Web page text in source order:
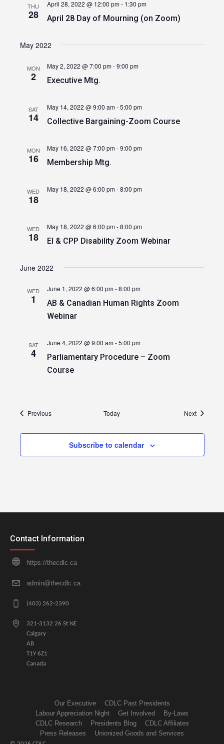
THU
28 April 28 Day of Mourning (on Zoom)
April 28, 2022 @ 12:00 pm- 1:30 pm
May 2022
MON
2 Executive Mtg.
May 2, 2022 @ 7:00 pm-9:00 pm
SAT
14 Collective Bargaining-Zoom Course
May 14, 2022 @ 9:00 am-5:00 pm
MON
16 Membership Mtg.
May 16, 2022 @ 7:00 pm-9:00 pm
WED
18
May 18, 2022 @ 6:00 pm-8:00 pm
WED
18 EI & CPP Disability Zoom Webinar
May 18, 2022 @ 6:00 pm-8:00 pm
June 2022
WED
1
AB & Canadian Human Rights Zoom
Webinar
June 1, 2022 @ 6:00 pm-8:00 pm
SAT
4
Parliamentary Procedure – Zoom
Course
June 4, 2022 @ 9:00 am-5:00 pm
PreviousEvents Today NextEvents
Subscribe to calendar
Contact Information
https://thecdlc.ca
admin@thecdlc.ca
(403) 262-2390
321-3132 26 St NE
Calgary
AB
T1Y 6Z1
Canada
Our Executive
CDLC Past Presidents
Labour Appreciation Night
Get Involved
By-Laws
CDLC Research
Presidents Blog
CDLC Affiliates
Press Releases
Unionized Goods and Services